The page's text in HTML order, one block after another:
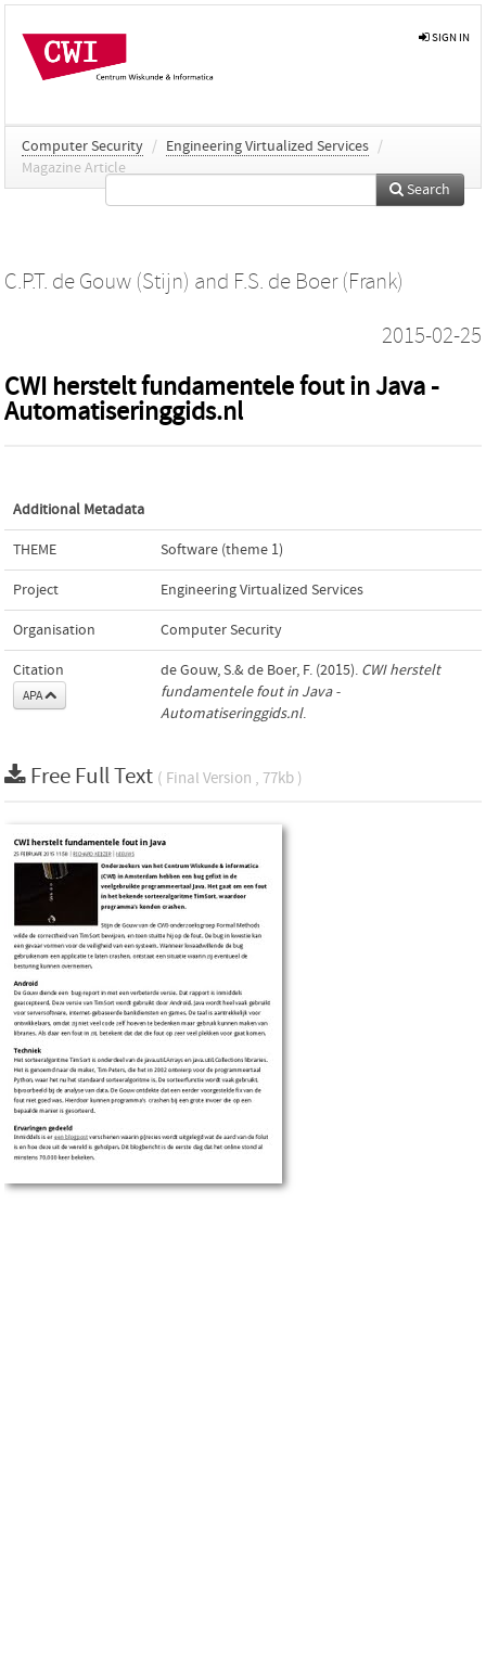
SIGN IN
Computer Security / Engineering Virtualized Services /
Magazine Article
Search
C.P.T. de Gouw (Stijn) and F.S. de Boer (Frank)
2015-02-25
CWI herstelt fundamentele fout in Java -
Automatiseringgids.nl
Additional Metadata
THEME Software (theme 1)
Project Engineering Virtualized Services
Organisation Computer Security
Citation
APA
de Gouw, S.& de Boer, F. (2015). CWI herstelt
fundamentele fout in Java -
Automatiseringgids.nl.
Free Full Text ( Final Version , 77kb )